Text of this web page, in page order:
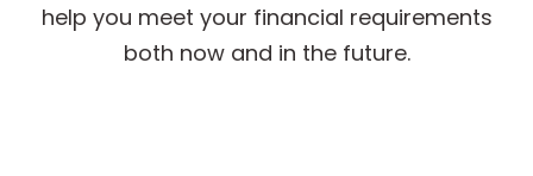
help you meet your financial requirements
both now and in the future.